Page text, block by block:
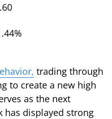
trading through
to create a new high
as the next
has displayed strong